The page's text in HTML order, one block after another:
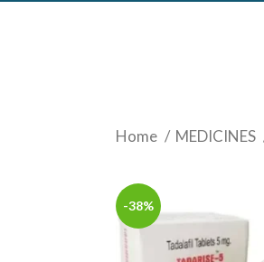
Home MEDICINES
-38%